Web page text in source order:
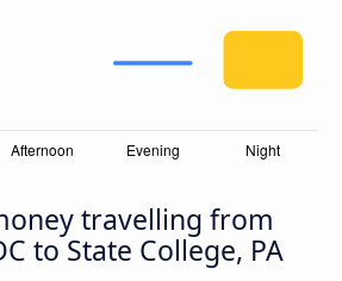
travelling from
to State College, PA